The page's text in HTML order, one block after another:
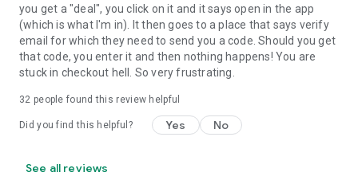
you get a "deal", you click on it and it says open in the app
(which is what I'm in). It then goes to a place that says verify
email for which they need to send you a code. Should you get
that code, you enter it and then nothing happens! You are
stuck in checkout hell. So very frustrating.
32 people found this review helpful
Did you find this helpful? Yes No
See all reviews